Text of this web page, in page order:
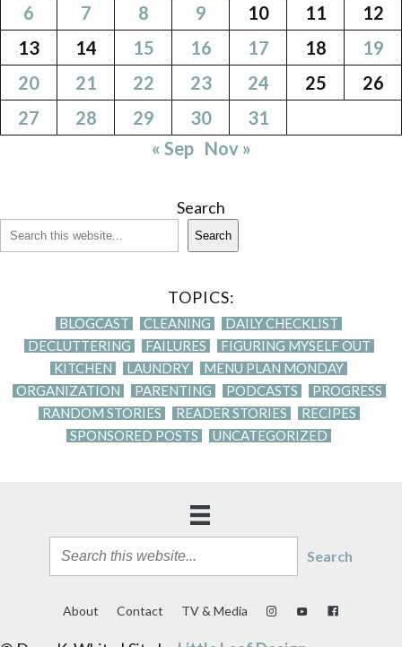
6
7 8 9 10 11
12
13
14 15 16 17 18
19
20
21 22 23 24 25
26
27
28 29 30
31
« Sep Nov »
Search
Search
TOPICS:
BLOGCAST CLEANING
DAILY CHECKLIST
DECLUTTERING
FAILURES
FIGURING MYSELF OUT
KITCHEN
LAUNDRY
MENU PLAN MONDAY
ORGANIZATION
PARENTING PODCASTS
PROGRESS
RANDOM STORIES
READER STORIES
RECIPES
SPONSORED POSTS
UNCATEGORIZED
Search
About Contact TV & Media